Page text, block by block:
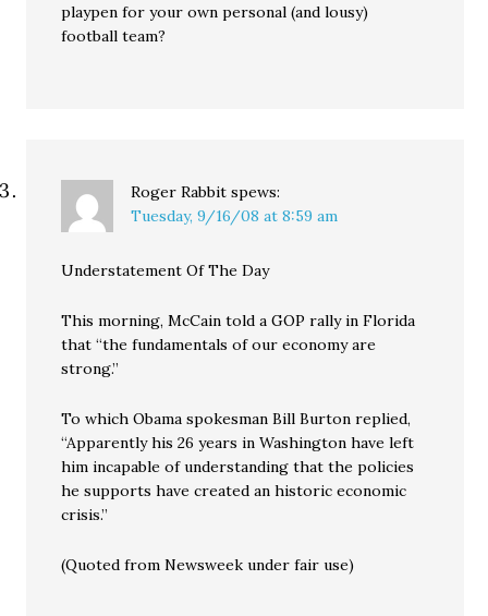
playpen for your own personal (and lousy)
football team?
Roger Rabbit spews:
Tuesday, 9/16/08 at 8:59 am
Understatement Of The Day
This morning, McCain told a GOP rally in Florida
that “the fundamentals of our economy are
strong.”
To which Obama spokesman Bill Burton replied,
“Apparently his 26 years in Washington have left
him incapable of understanding that the policies
he supports have created an historic economic
crisis.”
(Quoted from Newsweek under fair use)